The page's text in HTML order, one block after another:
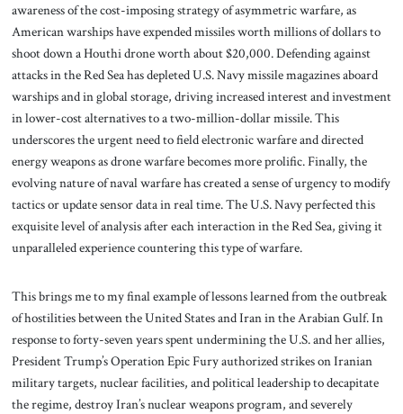
awareness of the cost-imposing strategy of asymmetric warfare, as
American warships have expended missiles worth millions of dollars to
shoot down a Houthi drone worth about $20,000. Defending against
attacks in the Red Sea has depleted U.S. Navy missile magazines aboard
warships and in global storage, driving increased interest and investment
in lower-cost alternatives to a two-million-dollar missile. This
underscores the urgent need to field electronic warfare and directed
energy weapons as drone warfare becomes more prolific. Finally, the
evolving nature of naval warfare has created a sense of urgency to modify
tactics or update sensor data in real time. The U.S. Navy perfected this
exquisite level of analysis after each interaction in the Red Sea, giving it
unparalleled experience countering this type of warfare.
This brings me to my final example of lessons learned from the outbreak
of hostilities between the United States and Iran in the Arabian Gulf. In
response to forty-seven years spent undermining the U.S. and her allies,
President Trump’s Operation Epic Fury authorized strikes on Iranian
military targets, nuclear facilities, and political leadership to decapitate
the regime, destroy Iran’s nuclear weapons program, and severely